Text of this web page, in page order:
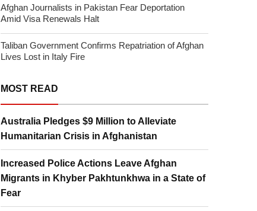
Afghan Journalists in Pakistan Fear Deportation
Amid Visa Renewals Halt
Taliban Government Confirms Repatriation of Afghan
Lives Lost in Italy Fire
MOST READ
Australia Pledges $9 Million to Alleviate
Humanitarian Crisis in Afghanistan
Increased Police Actions Leave Afghan
Migrants in Khyber Pakhtunkhwa in a State of
Fear